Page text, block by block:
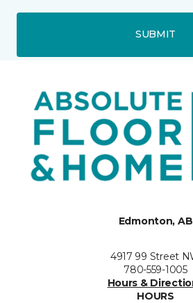
SUBMIT
Edmonton, AB
4917 99 Street
780-559-1005
Hours &
HOURS